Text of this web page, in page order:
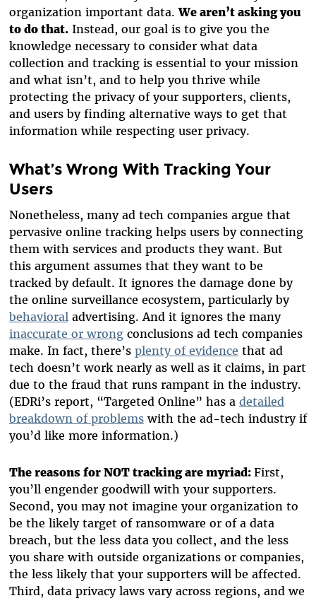
organization important data.We aren’t asking you
to do that.Instead, our goal is to give you the
knowledge necessary to consider what data
collection and tracking is essential to your mission
and what isn’t, and to help you thrive while
protecting the privacy of your supporters, clients,
and users by finding alternative ways to get that
information while respecting user privacy.
What’s Wrong With Tracking Your
Users
Nonetheless, many ad tech companies argue that
pervasive online tracking helps users by connecting
them with services and products they want. But
this argument assumes that they want to be
tracked by default. It ignores the damage done by
the online surveillance ecosystem, particularly by
behavioral advertising. And it ignores the many
inaccurate or wrongconclusions ad tech companies
make. In fact, there’s plenty of evidence that ad
tech doesn’t work nearly as well as it claims, in part
due to the fraud that runs rampant in the industry.
(EDRi’s report, “Targeted Online” has a detailed
breakdown of problemswith the ad-tech industry if
you’d like more information.)
The reasons for NOT tracking are myriad: First,
you’ll engender goodwill with your supporters.
Second, you may not imagine your organization to
be the likely target of ransomware or of a data
breach, but the less data you collect, and the less
you share with outside organizations or companies,
the less likely that your supporters will be affected.
Third, data privacy laws vary across regions, and we